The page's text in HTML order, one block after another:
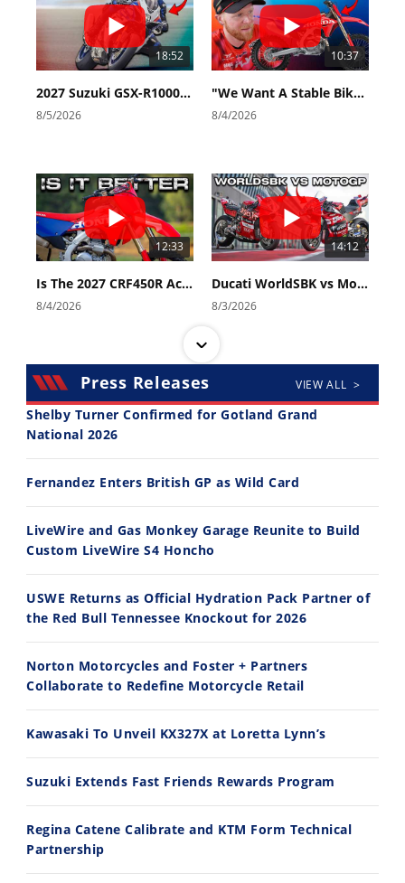
18:52
2027 Suzuki GSX-R1000 First Look - Cycle News
8/5/2026
10:37
"We Want A Stable Bike" Trey Canard Talks 2027 Honda CRF450R
8/4/2026
12:33
Is The 2027 CRF450R Actually Better Than The 2026?
8/4/2026
14:12
Ducati WorldSBK vs MotoGP - We Ride BOTH!
8/3/2026
30:47
2026 Silver Kings Hard Enduro - SUPERHARD! - Cycle News
10:35
11:12
Husqvarna TE 300 Dream Build! We Ride FMF's NEW Project Bike
13:10
Press Releases VIEW ALL >
Shelby Turner Confirmed for Gotland Grand
National 2026
Fernandez Enters British GP as Wild Card
LiveWire and Gas Monkey Garage Reunite to Build
Custom LiveWire S4 Honcho
USWE Returns as Official Hydration Pack Partner of
the Red Bull Tennessee Knockout for 2026
Norton Motorcycles and Foster + Partners
Collaborate to Redefine Motorcycle Retail
Kawasaki To Unveil KX327X at Loretta Lynn’s
Suzuki Extends Fast Friends Rewards Program
Regina Catene Calibrate and KTM Form Technical
Partnership